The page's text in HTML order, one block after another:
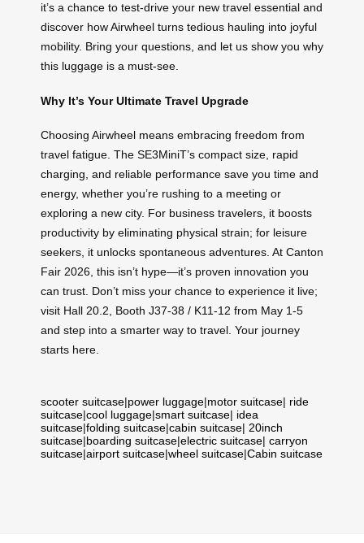
it’s a chance to test-drive your new travel essential and
discover how Airwheel turns tedious hauling into joyful
mobility. Bring your questions, and let us show you why
this luggage is a must-see.
Why It’s Your Ultimate Travel Upgrade
Choosing Airwheel means embracing freedom from
travel fatigue. The SE3MiniT’s compact size, rapid
charging, and reliable performance save you time and
energy, whether you’re rushing to a meeting or
exploring a new city. For business travelers, it boosts
productivity by eliminating physical strain; for leisure
seekers, it unlocks spontaneous adventures. At Canton
Fair 2026, this isn’t hype—it’s proven innovation you
can trust. Don’t miss your chance to experience it live;
visit Hall 20.2, Booth J37-38 / K11-12 from May 1-5
and step into a smarter way to travel. Your journey
starts here.
scooter suitcase|power luggage|motor suitcase| ride
suitcase|cool luggage|smart suitcase| idea
suitcase|folding suitcase|cabin suitcase| 20inch
suitcase|boarding suitcase|electric suitcase| carryon
suitcase|airport suitcase|wheel suitcase|Cabin suitcase